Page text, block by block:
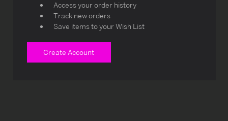
Access your order history
Track new orders
Save items to your Wish List
Create Account